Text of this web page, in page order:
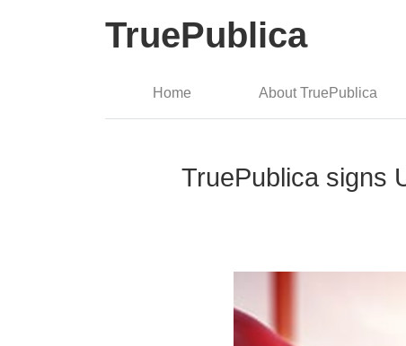
TruePublica
Home About TruePublica
TruePublica signs